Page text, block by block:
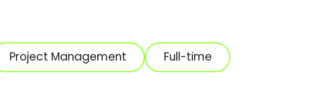
Project Management Full-time